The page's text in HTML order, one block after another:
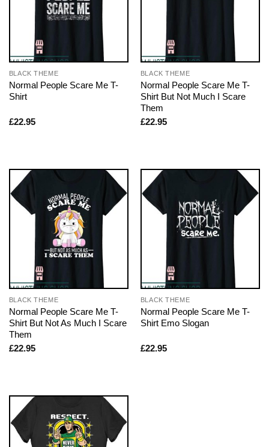
BLACK THEME
Normal People Scare Me T-
Shirt
£22.95
BLACK THEME
Normal People Scare Me T-
Shirt But Not Much I Scare
Them
£22.95
BLACK THEME
Normal People Scare Me T-
Shirt But Not As Much I Scare
Them
£22.95
BLACK THEME
Normal People Scare Me T-
Shirt Emo Slogan
£22.95